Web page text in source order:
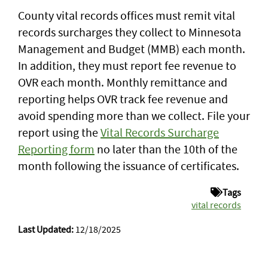
County vital records offices must remit vital
records surcharges they collect to Minnesota
Management and Budget (MMB) each month.
In addition, they must report fee revenue to
OVR each month. Monthly remittance and
reporting helps OVR track fee revenue and
avoid spending more than we collect. File your
report using theVital Records Surcharge
Reporting form no later than the 10th of the
month following the issuance of certificates.
Tags
vital records
Last Updated: 12/18/2025